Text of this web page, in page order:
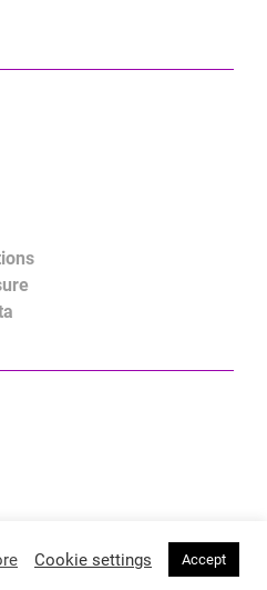
Cookie settings Accept